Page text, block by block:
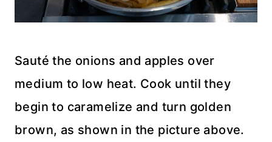
Sauté the onions and apples over
medium to low heat. Cook until they
begin to caramelize and turn golden
brown, as shown in the picture above.